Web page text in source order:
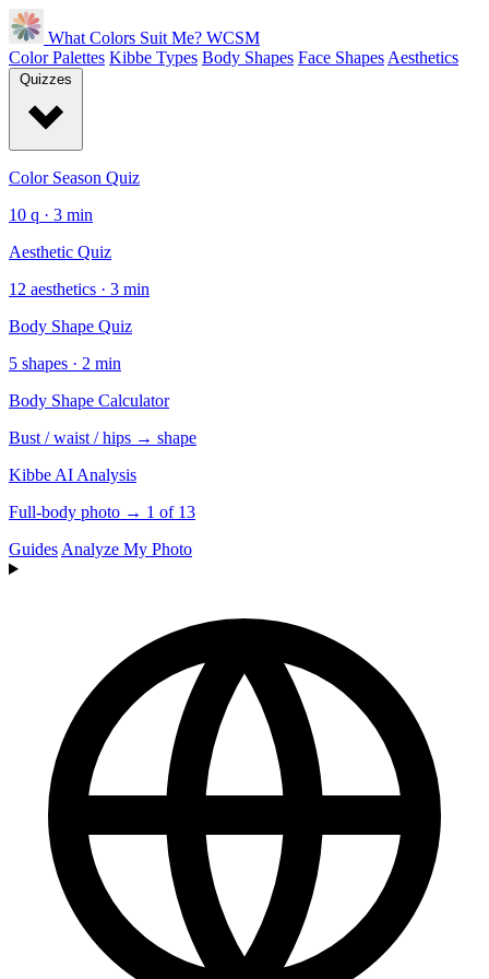
What Colors Suit Me? WCSM
Color Palettes Kibbe Types Body Shapes Face Shapes Aesthetics
Color Season Quiz
10 q · 3 min
Aesthetic Quiz
12 aesthetics · 3 min
Body Shape Quiz
5 shapes · 2 min
Body Shape Calculator
Bust / waist / hips → shape
Kibbe AI Analysis
Full-body photo → 1 of 13
Guides Analyze My Photo